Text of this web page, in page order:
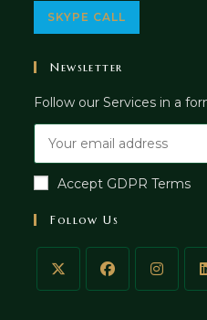
SKYPE CALL
in
Newsletter
Follow our Services in a
Accept GDPR Terms
Follow Us